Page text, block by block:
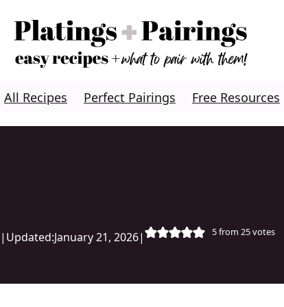
All Recipes Perfect Pairings Free Resources
| Updated:January 21, 2026| 5from 25votes